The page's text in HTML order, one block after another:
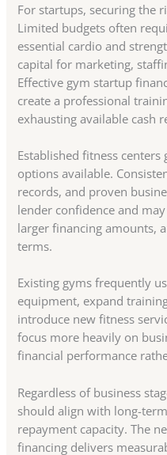
For startups, securing the
Limited budgets often
essential cardio and
capital for marketing,
Effective gym startup
create a professional
exhausting available cash
Established fitness
options available.
records, and proven
lender confidence and
larger financing amounts,
terms.
Existing gyms frequently
equipment, expand
introduce new fitness
focus more heavily on
financial performance
Regardless of business
should align with long-
repayment capacity. The
financing delivers